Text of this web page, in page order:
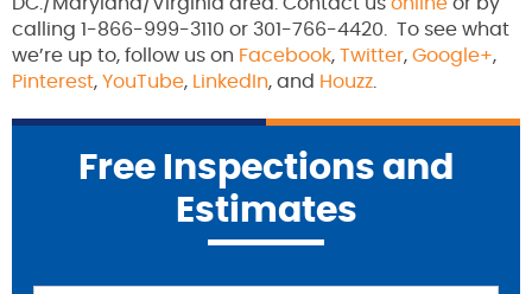
calling 1-866-999-3110 or 301-766-4420. To see what
we’re up to, follow us on Facebook, Twitter, Google+,
Pinterest, YouTube, LinkedIn, and Houzz
Free Inspections and
Estimates